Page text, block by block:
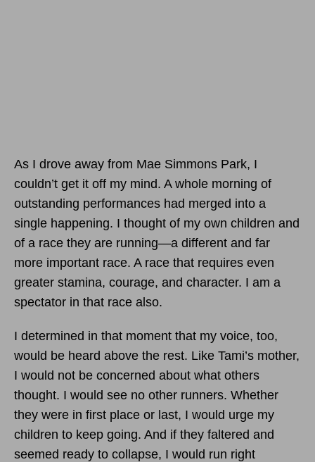
As I drove away from Mae Simmons Park, I
couldn’t get it off my mind. A whole morning of
outstanding performances had merged into a
single happening. I thought of my own children and
of a race they are running—a different and far
more important race. A race that requires even
greater stamina, courage, and character. I am a
spectator in that race also.
I determined in that moment that my voice, too,
would be heard above the rest. Like Tami’s mother,
I would not be concerned about what others
thought. I would see no other runners. Whether
they were in first place or last, I would urge my
children to keep going. And if they faltered and
seemed ready to collapse, I would run right